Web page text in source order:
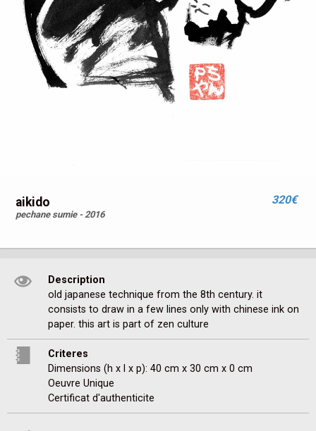
aikido
pechane sumie - 2016
320€
Description
old japanese technique from the 8th century. it
consists to draw in a few lines only with chinese ink on
paper. this art is part of zen culture
Criteres
Dimensions (h x l x p): 40 cm x 30 cm x 0 cm
Oeuvre Unique
Certificat d'authenticite